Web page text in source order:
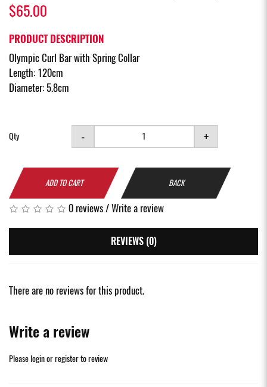
$65.00
PRODUCT DESCRIPTION
Olympic Curl Bar with Spring Collar
Length: 120cm
Diameter: 5.8cm
Qty - +
ADD TO CART BACK
0 reviews/Write a review
REVIEWS (0)
There are no reviews for this product.
Write a review
Pleaseloginorregisterto review